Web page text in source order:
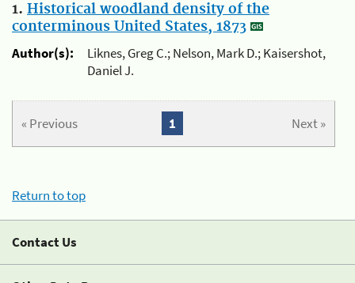
1. Historical woodland density of the
conterminous United States, 1873
Author(s):
Liknes, Greg C.; Nelson, Mark D.; Kaisershot,
Daniel J.
« Previous Next »
1
Return to top
Contact Us